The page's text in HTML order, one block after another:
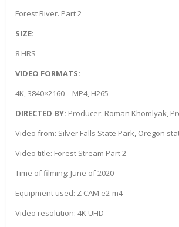
Forest River. Part 2
SIZE:
8 HRS
VIDEO FORMATS:
4K, 3840×2160 – MP4, H265
DIRECTED BY: Producer: Roman Khomlyak,
Video from: Silver Falls State Park, Oregon
Video title: Forest Stream Part 2
Time of filming: June of 2020
Equipment used: Z CAM e2-m4
Video resolution: 4K UHD